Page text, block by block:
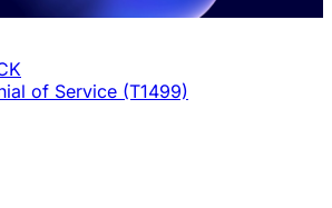
of Service (T1499)